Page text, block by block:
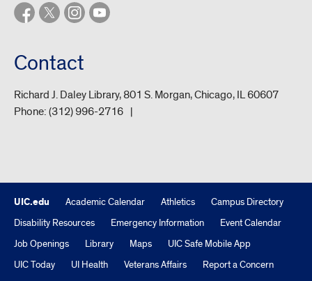
Contact
Richard J. Daley Library, 801 S. Morgan, Chicago, IL 60607
Phone: (312) 996-2716
UIC.edu Academic Calendar Athletics
Campus Directory
Disability Resources
Emergency Information
Event Calendar
Job Openings
Library Maps
UIC Safe Mobile App
UIC Today
UI Health Veterans Affairs Report a Concern